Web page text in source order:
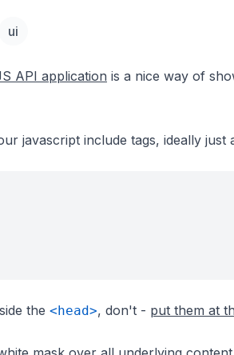
ui
API application is a nice way of
javascript include tags, ideally just
the <head>, don't - put them at